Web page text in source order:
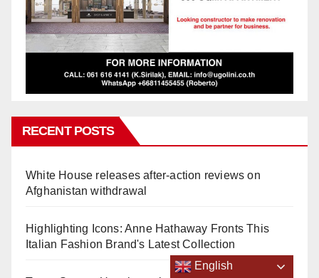
RECENT POSTS
White House releases after-action reviews on
Afghanistan withdrawal
Highlighting Icons: Anne Hathaway Fronts This
Italian Fashion Brand's Latest Collection
English